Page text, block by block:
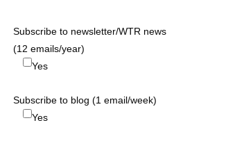
Subscribe to newsletter/WTR news
(12 emails/year)
Yes
Subscribe to blog (1 email/week)
Yes